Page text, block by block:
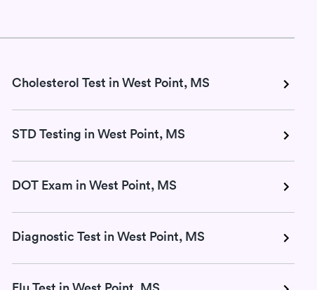
Cholesterol Test in West Point, MS
STD Testing in West Point, MS
DOT Exam in West Point, MS
Diagnostic Test in West Point, MS